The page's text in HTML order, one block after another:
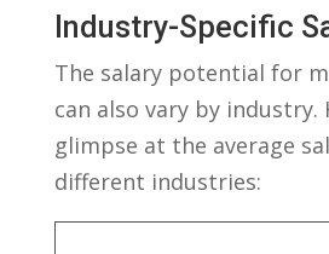
Industry-Specific
The ‌salary potential for
can also⁢ vary by industry.
glimpse at the average
different industries: